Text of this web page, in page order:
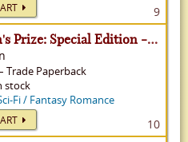
9
Barbarian's Prize: Special Edition - Ice Planet Barbarians, Volume 5
Trade Paperback
stock
Fi / Fantasy Romance
10